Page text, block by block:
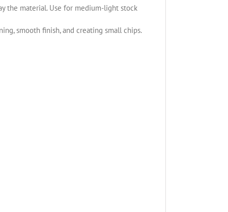
the material. Use for medium-light stock
smooth finish, and creating small chips.